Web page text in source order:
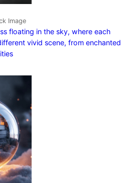
Image
floating in the sky, where each
vivid scene, from enchanted